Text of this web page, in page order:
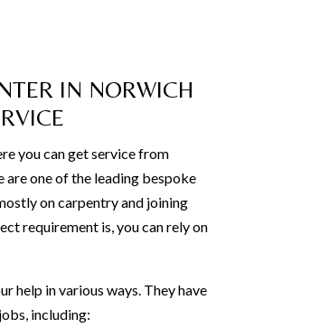
IN NORWICH
you can get service from
one of the leading bespoke
on carpentry and joining
requirement is, you can rely on
help in various ways. They have
including: